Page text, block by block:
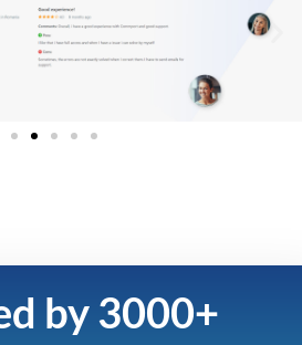
by 3000+